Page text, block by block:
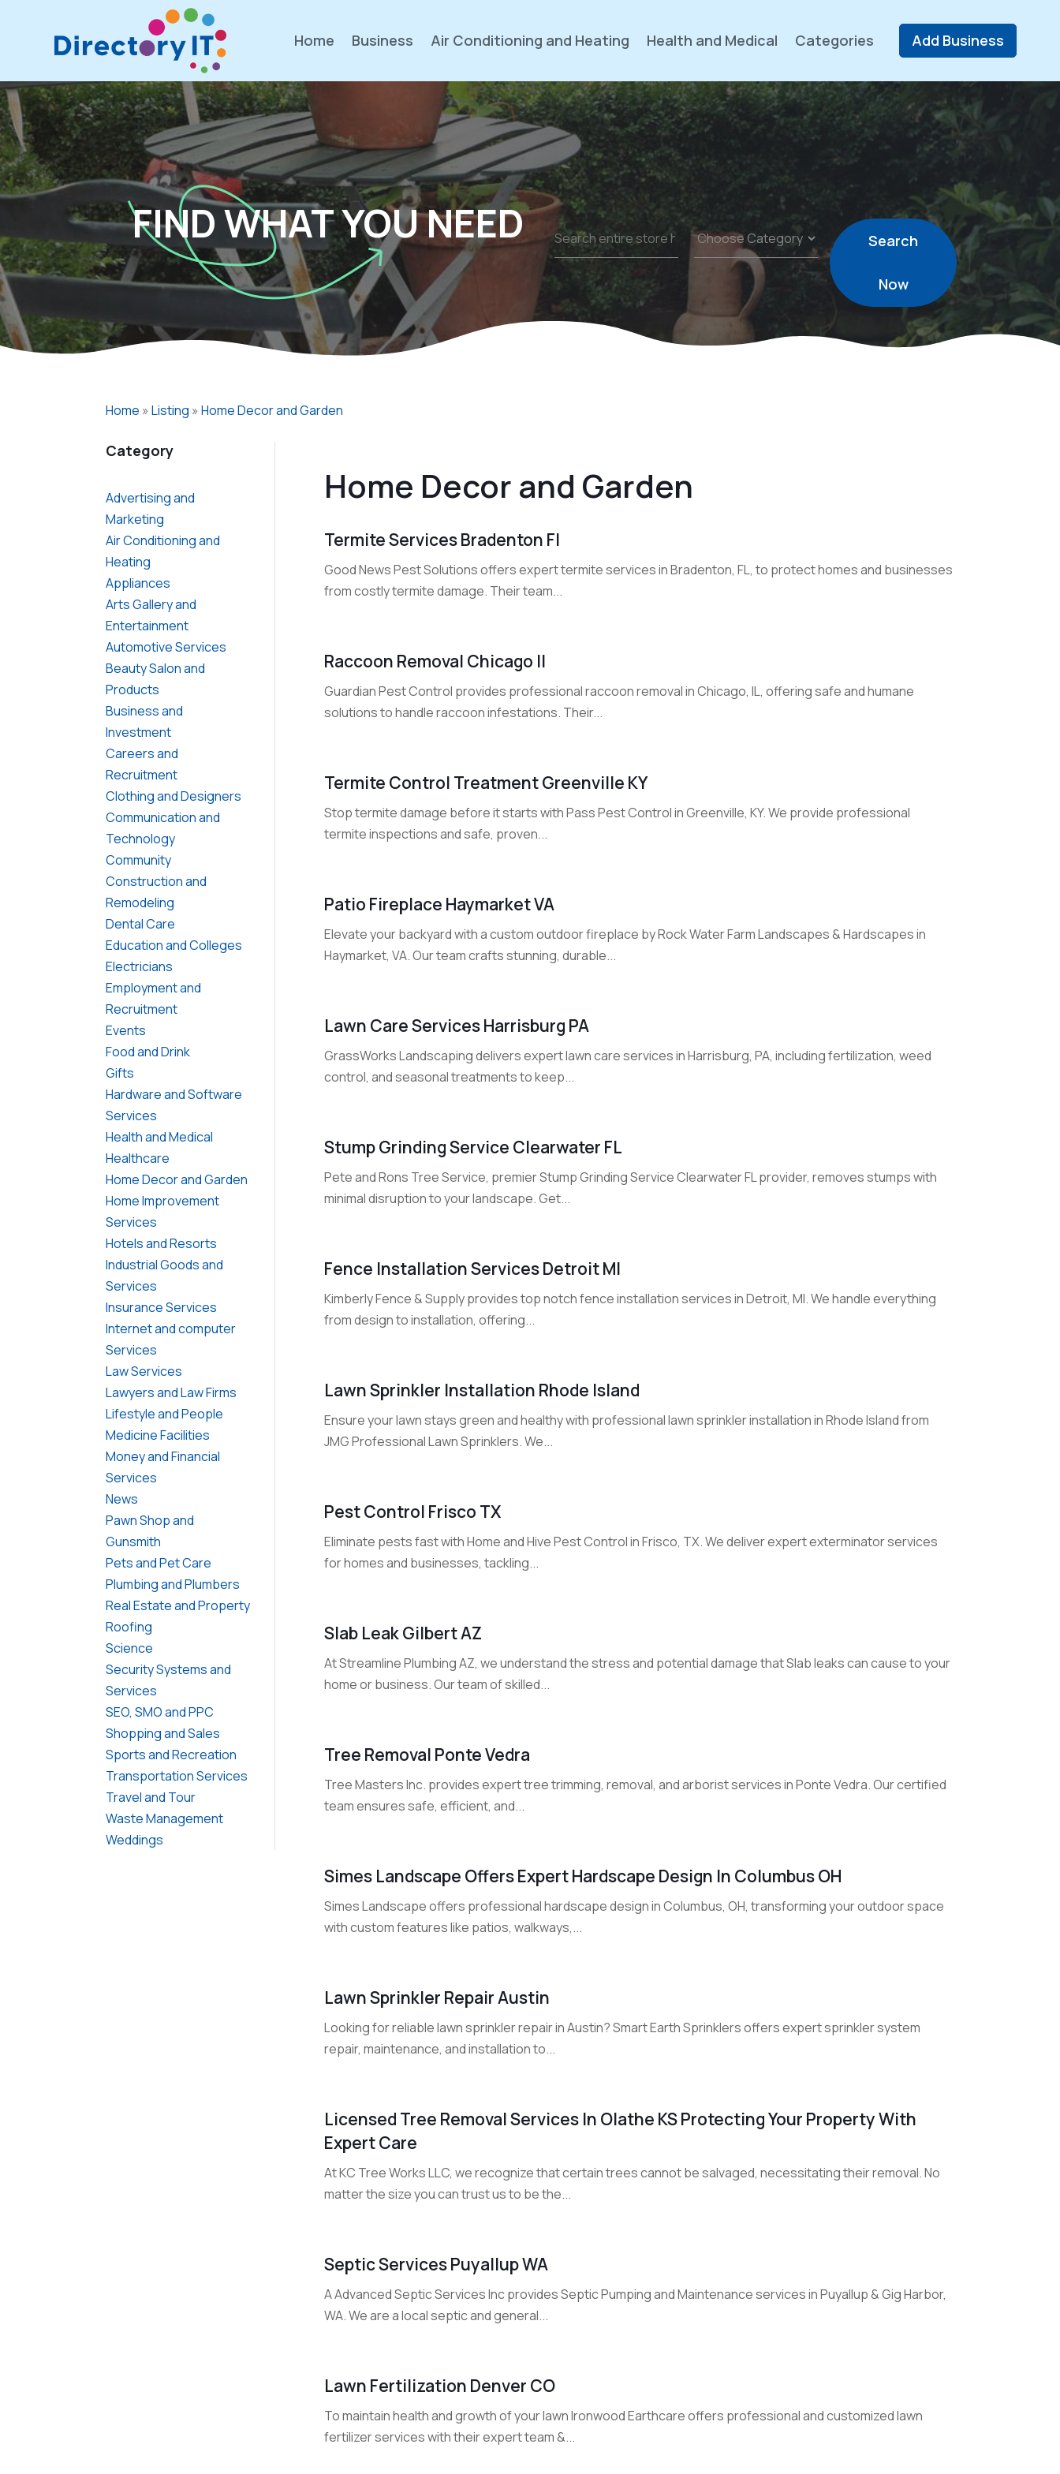
Home Business Air Conditioning and Heating Health and Medical Categories Add Business
FIND WHAT YOU NEED
Search
for
Search
Now
Home »Listing »Home Decor and Garden
Category
Advertising and
Marketing
Air Conditioning and
Heating
Appliances
Arts Gallery and
Entertainment
Automotive Services
Beauty Salon and
Products
Business and
Investment
Careers and
Recruitment
Clothing and Designers
Communication and
Technology
Community
Construction and
Remodeling
Dental Care
Education and Colleges
Electricians
Employment and
Recruitment
Events
Food and Drink
Gifts
Hardware and Software
Services
Health and Medical
Healthcare
Home Decor and Garden
Home Improvement
Services
Hotels and Resorts
Industrial Goods and
Services
Insurance Services
Internet and computer
Services
Law Services
Lawyers and Law Firms
Lifestyle and People
Medicine Facilities
Money and Financial
Services
News
Pawn Shop and
Gunsmith
Pets and Pet Care
Plumbing and Plumbers
Real Estate and Property
Roofing
Science
Security Systems and
Services
SEO, SMO and PPC
Shopping and Sales
Sports and Recreation
Transportation Services
Travel and Tour
Waste Management
Weddings
Home Decor and Garden
Termite Services Bradenton Fl
Good News Pest Solutions offers expert termite services in Bradenton, FL, to protect homes and businesses
from costly termite damage. Their team...
Raccoon Removal Chicago Il
Guardian Pest Control provides professional raccoon removal in Chicago, IL, offering safe and humane
solutions to handle raccoon infestations. Their...
Termite Control Treatment Greenville KY
Stop termite damage before it starts with Pass Pest Control in Greenville, KY. We provide professional
termite inspections and safe, proven...
Patio Fireplace Haymarket VA
Elevate your backyard with a custom outdoor fireplace by Rock Water Farm Landscapes & Hardscapes in
Haymarket, VA. Our team crafts stunning, durable...
Lawn Care Services Harrisburg PA
GrassWorks Landscaping delivers expert lawn care services in Harrisburg, PA, including fertilization, weed
control, and seasonal treatments to keep...
Stump Grinding Service Clearwater FL
Pete and Rons Tree Service, premier Stump Grinding Service Clearwater FL provider, removes stumps with
minimal disruption to your landscape. Get...
Fence Installation Services Detroit MI
Kimberly Fence & Supply provides top notch fence installation services in Detroit, MI. We handle everything
from design to installation, offering...
Lawn Sprinkler Installation Rhode Island
Ensure your lawn stays green and healthy with professional lawn sprinkler installation in Rhode Island from
JMG Professional Lawn Sprinklers. We...
Pest Control Frisco TX
Eliminate pests fast with Home and Hive Pest Control in Frisco, TX. We deliver expert exterminator services
for homes and businesses, tackling...
Slab Leak Gilbert AZ
At Streamline Plumbing AZ, we understand the stress and potential damage that Slab leaks can cause to your
home or business. Our team of skilled...
Tree Removal Ponte Vedra
Tree Masters Inc. provides expert tree trimming, removal, and arborist services in Ponte Vedra. Our certified
team ensures safe, efficient, and...
Simes Landscape Offers Expert Hardscape Design In Columbus OH
Simes Landscape offers professional hardscape design in Columbus, OH, transforming your outdoor space
with custom features like patios, walkways,...
Lawn Sprinkler Repair Austin
Looking for reliable lawn sprinkler repair in Austin? Smart Earth Sprinklers offers expert sprinkler system
repair, maintenance, and installation to...
Licensed Tree Removal Services In Olathe KS Protecting Your Property With
Expert Care
At KC Tree Works LLC, we recognize that certain trees cannot be salvaged, necessitating their removal. No
matter the size you can trust us to be the...
Septic Services Puyallup WA
A Advanced Septic Services Inc provides Septic Pumping and Maintenance services in Puyallup & Gig Harbor,
WA. We are a local septic and general...
Lawn Fertilization Denver CO
To maintain health and growth of your lawn Ironwood Earthcare offers professional and customized lawn
fertilizer services with their expert team &...